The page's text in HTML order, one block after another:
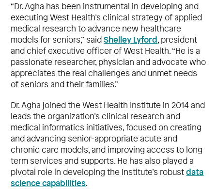
“Dr. Agha has been instrumental in developing and
executing West Health’s clinical strategy of applied
medical research to advance new healthcare
models for seniors,” saidShelley Lyford, president
and chief executive officer of West Health. “He is a
passionate researcher, physician and advocate who
appreciates the real challenges and unmet needs
of seniors and their families.”
Dr. Agha joined the West Health Institute in 2014 and
leads the organization’s clinical research and
medical informatics initiatives, focused on creating
and advancing senior-appropriate acute and
chronic care models, and improving access to long-
term services and supports. He has also played a
pivotal role in developing the Institute’s robustdata
science capabilities.